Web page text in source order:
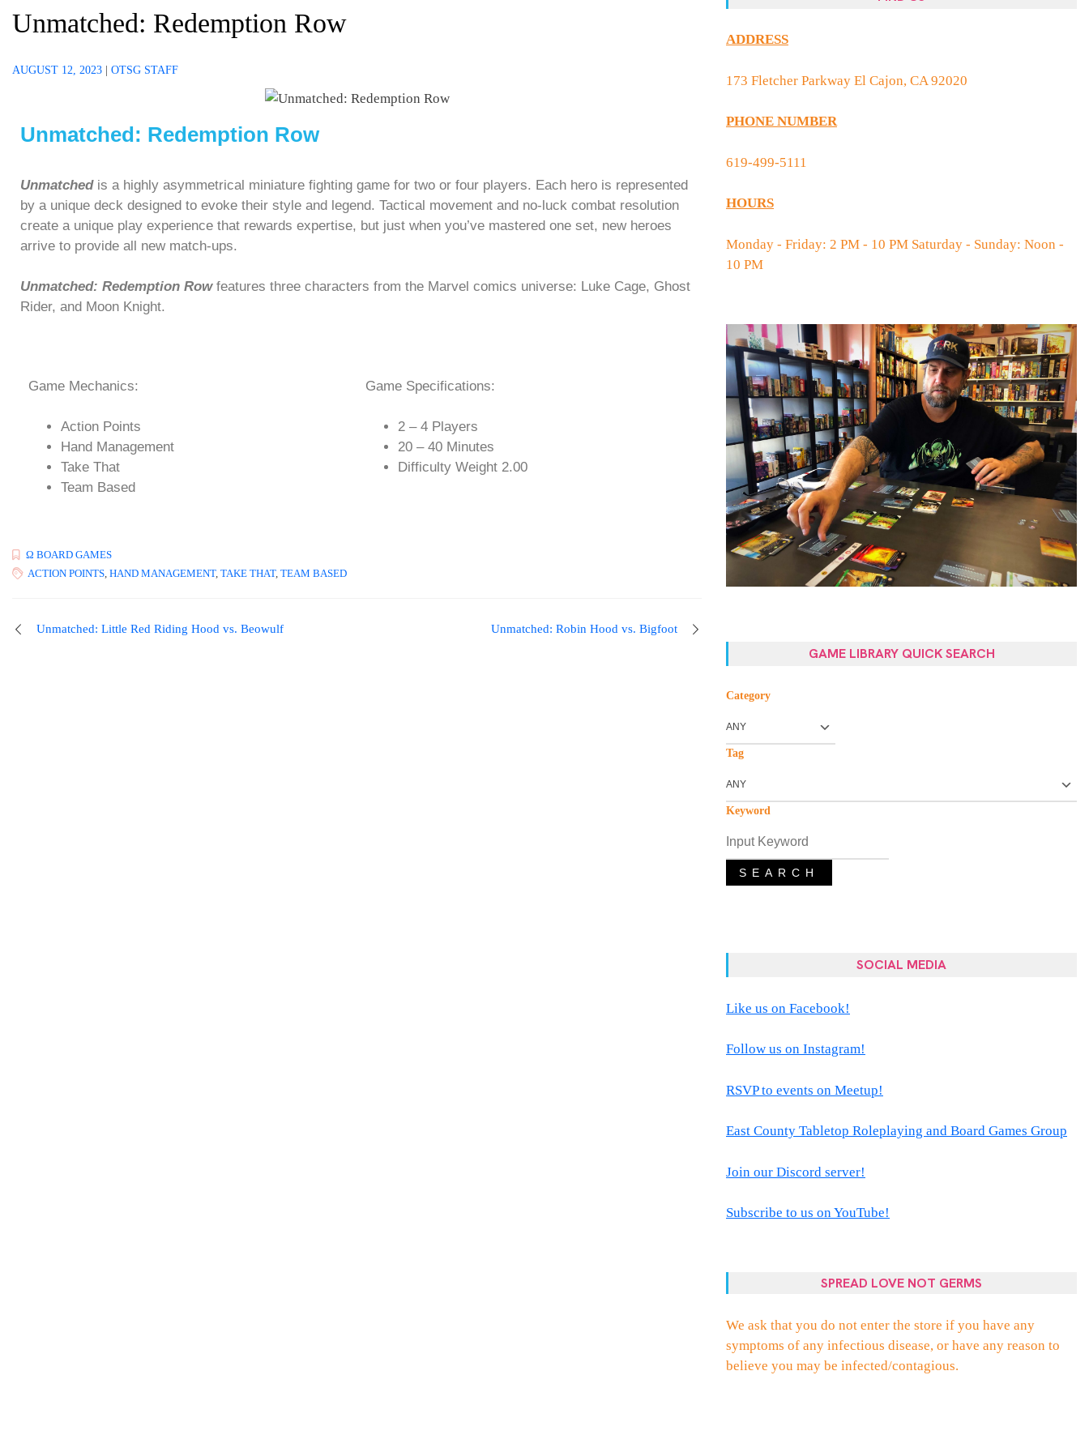
Unmatched: Redemption Row
AUGUST 12, 2023 OTSG STAFF
Unmatched: Redemption Row
Unmatchedis a highly asymmetrical miniature fighting game for two or four players. Each hero is represented
by a unique deck designed to evoke their style and legend. Tactical movement and no-luck combat resolution
create a unique play experience that rewards expertise, but just when you’ve mastered one set, new heroes
arrive to provide all new match-ups.
Unmatched: Redemption Rowfeatures three characters from the Marvel comics universe: Luke Cage, Ghost
Rider, and Moon Knight.
Game Mechanics:
Action Points
Hand Management
Take That
Team Based
Game Specifications:
2 – 4 Players
20 – 40 Minutes
Difficulty Weight 2.00
Ω BOARD GAMES
ACTION POINTS HAND MANAGEMENT, TAKE THAT, TEAM BASED
Unmatched: Little Red Riding Hood vs. Beowulf Unmatched: Robin Hood vs. Bigfoot
ADDRESS
173 Fletcher Parkway El Cajon, CA 92020
PHONE NUMBER
619-499-5111
HOURS
Monday - Friday: 2 PM - 10 PM Saturday - Sunday: Noon -
10 PM
GAME LIBRARY QUICK SEARCH
Category
Tag
Keyword
SEARCH
SOCIAL MEDIA
Like us on Facebook!
Follow us on Instagram!
RSVP to events on Meetup!
East County Tabletop Roleplaying and Board Games Group
Join our Discord server!
Subscribe to us on YouTube!
SPREAD LOVE NOT GERMS
We ask that you do not enter the store if you have any
symptoms of any infectious disease, or have any reason to
believe you may be infected/contagious.